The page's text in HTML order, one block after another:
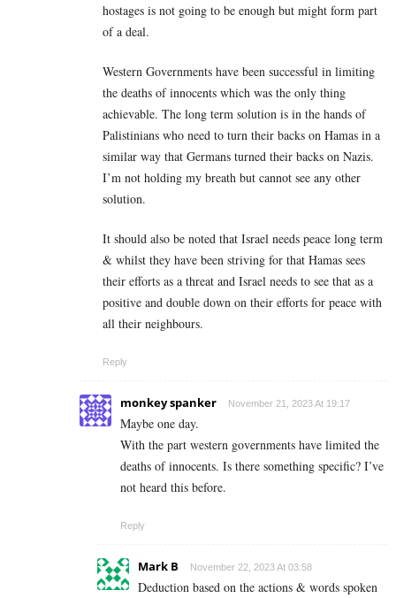
hostages is not going to be enough but might form part
of a deal.
Western Governments have been successful in limiting
the deaths of innocents which was the only thing
achievable. The long term solution is in the hands of
Palistinians who need to turn their backs on Hamas in a
similar way that Germans turned their backs on Nazis.
I’m not holding my breath but cannot see any other
solution.
It should also be noted that Israel needs peace long term
& whilst they have been striving for that Hamas sees
their efforts as a threat and Israel needs to see that as a
positive and double down on their efforts for peace with
all their neighbours.
Reply
monkey spanker November 21, 2023 At 19:17
Maybe one day.
With the part western governments have limited the
deaths of innocents. Is there something specific? I’ve
not heard this before.
Reply
Mark B November 22, 2023 At 03:58
Deduction based on the actions & words spoken